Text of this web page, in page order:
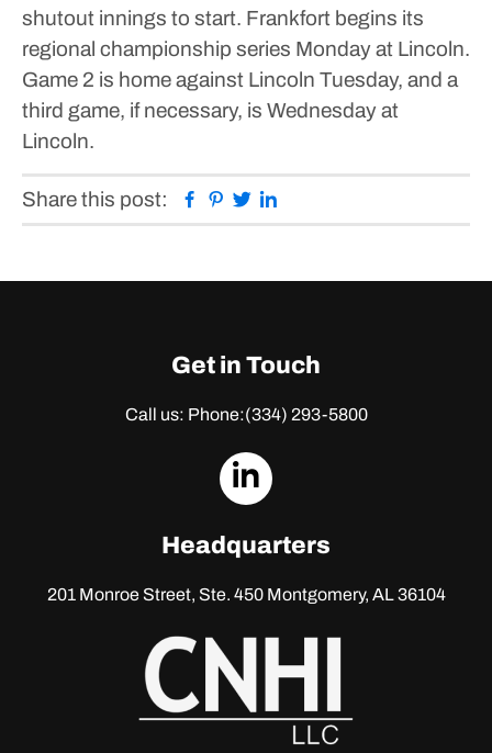
shutout innings to start. Frankfort begins its
regional championship series Monday at Lincoln.
Game 2 is home against Lincoln Tuesday, and a
third game, if necessary, is Wednesday at
Lincoln.
Share this post: Facebook
Pinterest
Twitter
Get in Touch
Call us: Phone:(334) 293-5800
dashicons-
Headquarters
201 Monroe Street, Ste. 450Montgomery, AL 36104